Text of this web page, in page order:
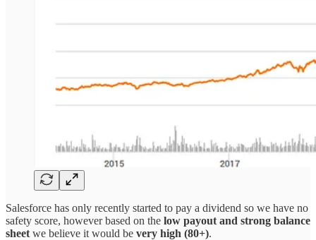
Salesforce has only recently started to pay a dividend so we have no
safety score, however based on the low payout and strong balance
sheet we believe it would be very high (80+).